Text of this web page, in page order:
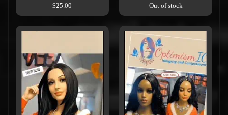
$25.00 Out of stock